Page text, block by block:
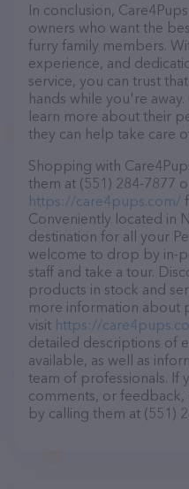
In conclusion,
owners who want the
furry family members.
experience, and
service, you can trust
hands while you're
learn more about their
they can help take care
Shopping with
them at (551) 284-7877
https://care4pups.com/
Conveniently located in
destination for all your
welcome to drop by in-
staff and take a tour.
products in stock and
more information about
visit https://
detailed descriptions of
available, as well as
team of professionals. If
comments, or
by calling them at (551)